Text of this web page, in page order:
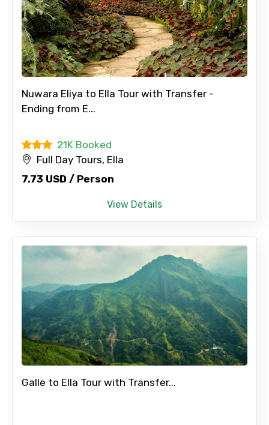
Nuwara Eliya to Ella Tour with Transfer -
Ending from E...
21K Booked
Full Day Tours, Ella
7.73 USD / Person
View Details
Galle to Ella Tour with Transfer...